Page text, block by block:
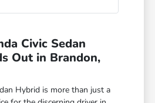
Civic Sedan
Out in Brandon,
Hybrid is more than just a